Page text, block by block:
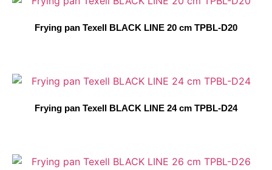
Frying pan Texell BLACK LINE 20 cm TPBL-D20
Frying pan Texell BLACK LINE 24 cm TPBL-D24